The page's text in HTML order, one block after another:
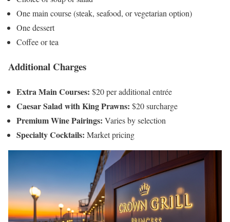
One main course (steak, seafood, or vegetarian option)
One dessert
Coffee or tea
Additional Charges
Extra Main Courses: $20 per additional entrée
Caesar Salad with King Prawns: $20 surcharge
Premium Wine Pairings: Varies by selection
Specialty Cocktails: Market pricing